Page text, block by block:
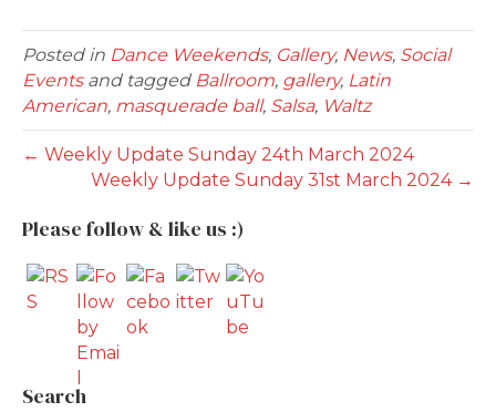
Posted in Dance Weekends, Gallery, News, Social
Eventsand tagged Ballroom, gallery, Latin
American, masquerade ball, Salsa, Waltz
← Weekly Update Sunday 24th March 2024
Weekly Update Sunday 31st March 2024 →
Please follow & like us :)
Search